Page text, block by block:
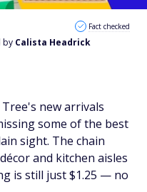
by Calista Headrick
Fact checked
new arrivals
some of the best
sight. The chain
and kitchen aisles
is still just $1.25 — no